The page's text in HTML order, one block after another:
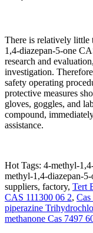
There is relatively little
1,4-diazepan-5-one
research and
investigation.
safety operating
protective measures
gloves, goggles, and
compound,
assistance.
Hot Tags: 4-methyl-
methyl-1,4-diazepan-
suppliers, factory, Tert
CAS 111300 06 2,
piperazine
methanone Cas 7497